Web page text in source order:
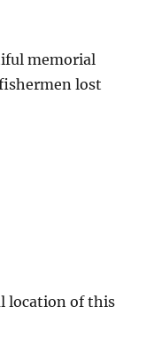
memorial
lost
location of this